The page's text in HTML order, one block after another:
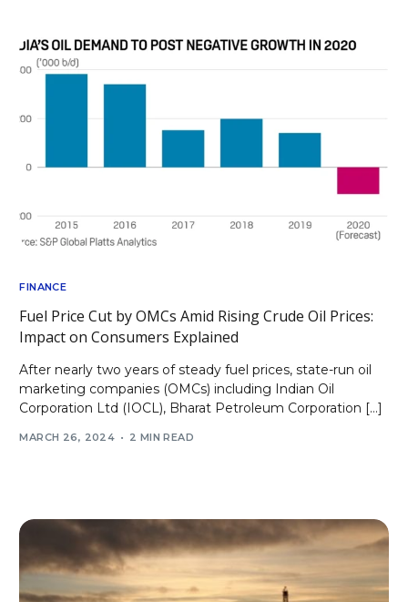
FINANCE
Fuel Price Cut by OMCs Amid Rising Crude Oil Prices:
Impact on Consumers Explained
After nearly two years of steady fuel prices, state-run oil
marketing companies (OMCs) including Indian Oil
Corporation Ltd (IOCL), Bharat Petroleum Corporation […]
MARCH 26, 2024 2 MIN READ